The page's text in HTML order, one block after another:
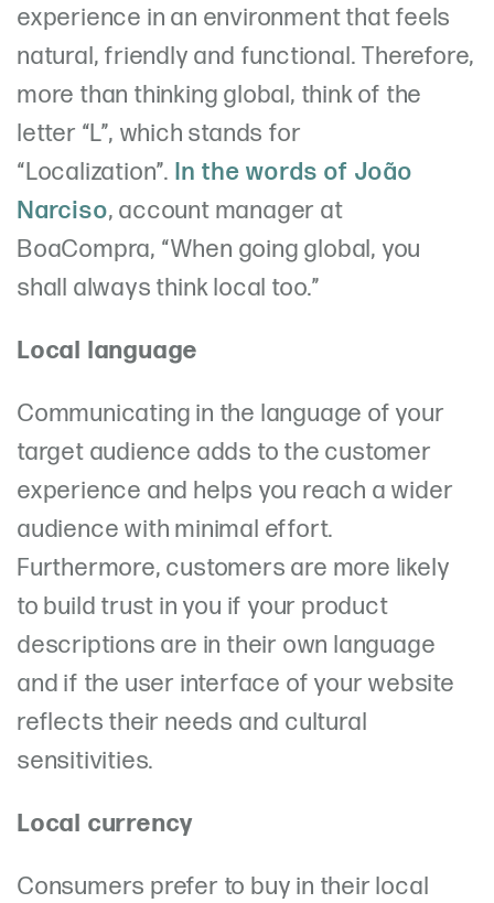
experience in an environment that feels
natural, friendly and functional. Therefore,
more than thinking global, think of the
letter “L”, which stands for
“Localization”. In the words of João
Narciso, account manager at
BoaCompra, “When going global, you
shall always think local too.”
Local language
Communicating in the language of your
target audience adds to the customer
experience and helps you reach a wider
audience with minimal effort.
Furthermore, customers are more likely
to build trust in you if your product
descriptions are in their own language
and if the user interface of your website
reflects their needs and cultural
sensitivities.
Local currency
Consumers prefer to buy in their local